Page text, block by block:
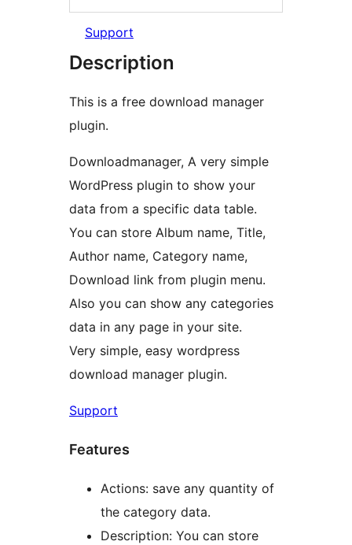
Support
Description
This is a free download manager
plugin.
Downloadmanager, A very simple
WordPress plugin to show your
data from a specific data table.
You can store Album name, Title,
Author name, Category name,
Download link from plugin menu.
Also you can show any categories
data in any page in your site.
Very simple, easy wordpress
download manager plugin.
Support
Features
Actions: save any quantity of
the category data.
Description: You can store